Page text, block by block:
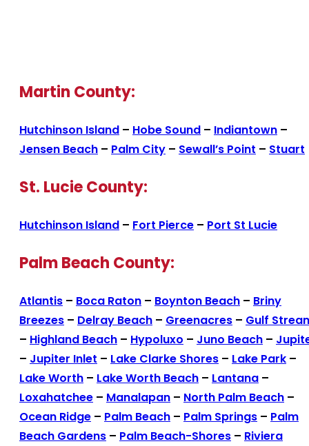
Martin County:
Hutchinson Island – Hobe Sound – Indiantown –
Jensen Beach – Palm City – Sewall’s Point – Stuart
St. Lucie County:
Hutchinson Island – Fort Pierce – Port St Lucie
Palm Beach County:
Atlantis – Boca Raton – Boynton Beach – Briny
Breezes – Delray Beach – Greenacres – Gulf
– Highland Beach – Hypoluxo – Juno Beach –
– Jupiter Inlet – Lake Clarke Shores – Lake Park –
Lake Worth – Lake Worth Beach – Lantana –
Loxahatchee – Manalapan – North Palm Beach –
Ocean Ridge – Palm Beach – Palm Springs – Palm
Beach Gardens – Palm Beach-Shores – Riviera